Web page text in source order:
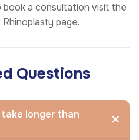
a consultation visit the
Rhinoplasty page.
Questions
longer than